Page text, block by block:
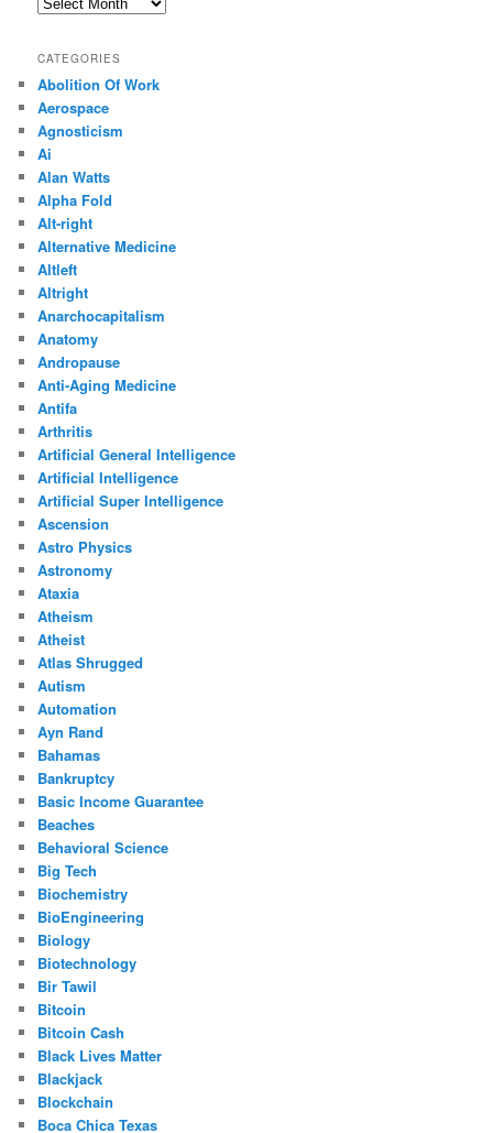
CATEGORIES
Abolition Of Work
Aerospace
Agnosticism
Ai
Alan Watts
Alpha Fold
Alt-right
Alternative Medicine
Altleft
Altright
Anarchocapitalism
Anatomy
Andropause
Anti-Aging Medicine
Antifa
Arthritis
Artificial General Intelligence
Artificial Intelligence
Artificial Super Intelligence
Ascension
Astro Physics
Astronomy
Ataxia
Atheism
Atheist
Atlas Shrugged
Autism
Automation
Ayn Rand
Bahamas
Bankruptcy
Basic Income Guarantee
Beaches
Behavioral Science
Big Tech
Biochemistry
BioEngineering
Biology
Biotechnology
Bir Tawil
Bitcoin
Bitcoin Cash
Black Lives Matter
Blackjack
Blockchain
Boca Chica Texas